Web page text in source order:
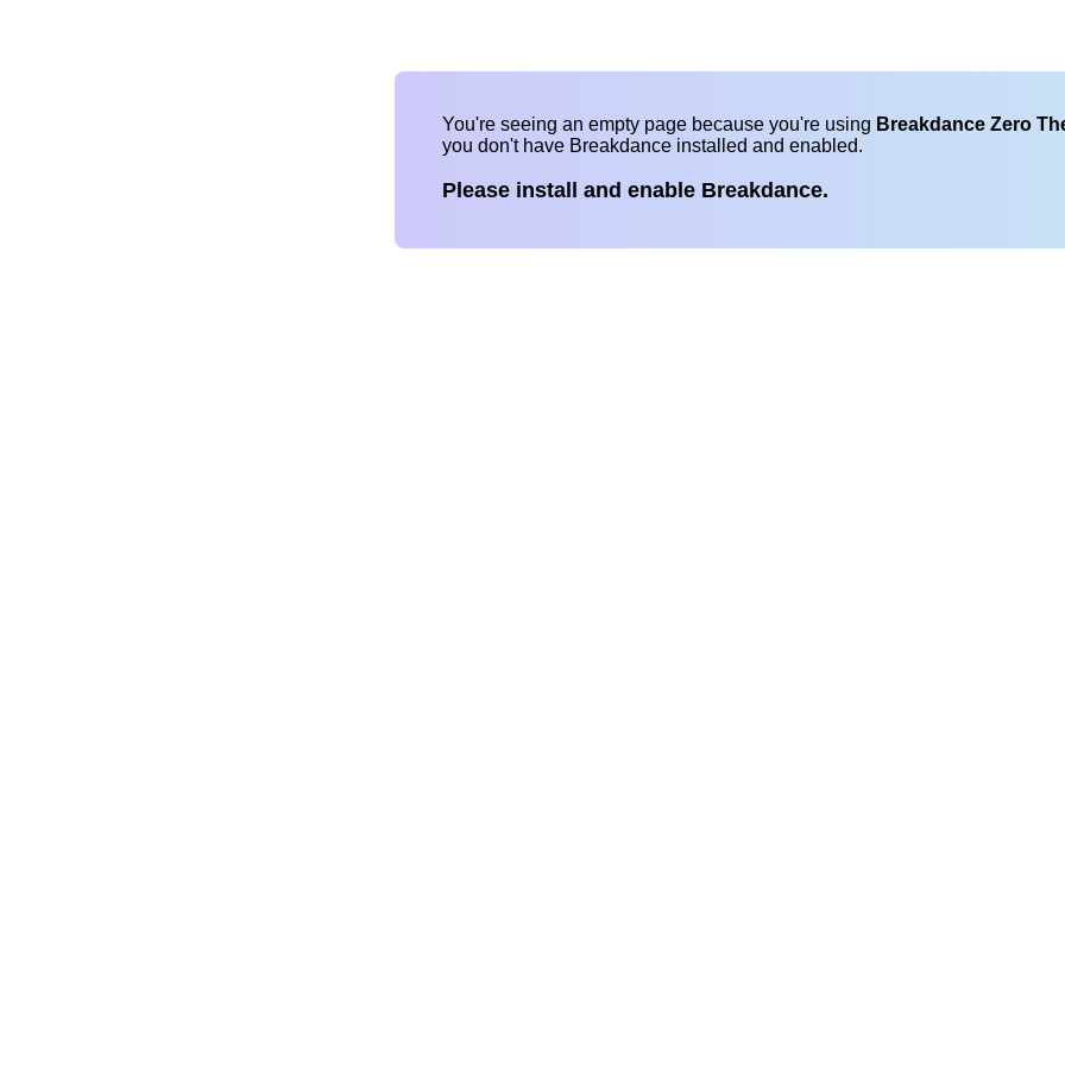
You're seeing an empty page because you're using Breakdance Zero
you don't have Breakdance installed and enabled.
Please install and enable Breakdance.